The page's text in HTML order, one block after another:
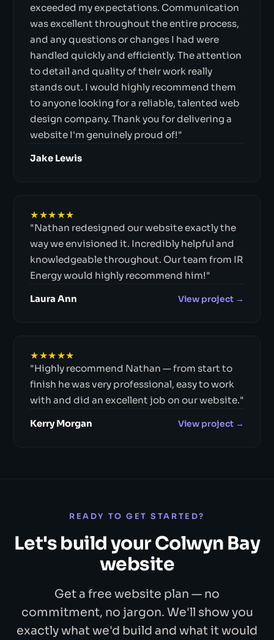
exceeded my expectations. Communication
was excellent throughout the entire process,
and any questions or changes I had were
handled quickly and efficiently. The attention
to detail and quality of their work really
stands out. I would highly recommend them
to anyone looking for a reliable, talented web
design company. Thank you for delivering a
website I'm genuinely proud of!"
Jake Lewis
★★★★★
"Nathan redesigned our website exactly the
way we envisioned it. Incredibly helpful and
knowledgeable throughout. Our team from IR
Energy would highly recommend him!"
Laura Ann View project →
★★★★★
"Highly recommend Nathan — from start to
finish he was very professional, easy to work
with and did an excellent job on our website."
Kerry Morgan View project →
READY TO GET STARTED?
Let's build your Colwyn Bay
website
Get a free website plan — no
commitment, no jargon. We'll show you
exactly what we'd build and what it would